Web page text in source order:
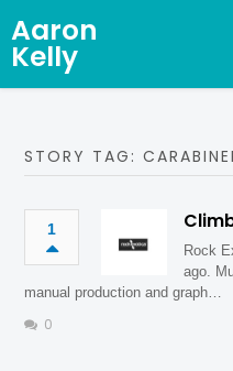
Aaron
Kelly
STORY TAG:
1
Rock
ago.
manual production and graph…
0